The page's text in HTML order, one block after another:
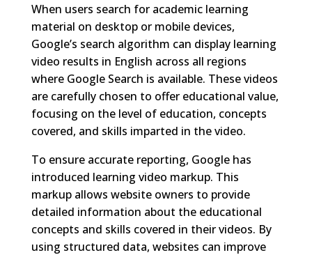
When users search for academic learning
material on desktop or mobile devices,
Google’s search algorithm can display learning
video results in English across all regions
where Google Search is available. These videos
are carefully chosen to offer educational value,
focusing on the level of education, concepts
covered, and skills imparted in the video.
To ensure accurate reporting, Google has
introduced learning video markup. This
markup allows website owners to provide
detailed information about the educational
concepts and skills covered in their videos. By
using structured data, websites can improve